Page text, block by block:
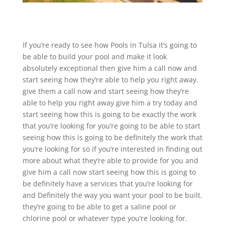
If you’re ready to see how Pools in Tulsa it’s going to
be able to build your pool and make it look
absolutely exceptional then give him a call now and
start seeing how they’re able to help you right away.
give them a call now and start seeing how they’re
able to help you right away give him a try today and
start seeing how this is going to be exactly the work
that you’re looking for you’re going to be able to start
seeing how this is going to be definitely the work that
you’re looking for so if you’re interested in finding out
more about what they’re able to provide for you and
give him a call now start seeing how this is going to
be definitely have a services that you’re looking for
and Definitely the way you want your pool to be built.
they’re going to be able to get a saline pool or
chlorine pool or whatever type you’re looking for.